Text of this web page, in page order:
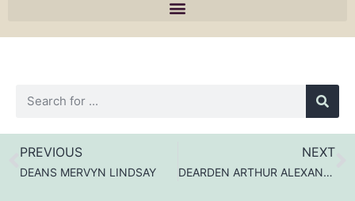
PREVIOUS
DEANS MERVYN LINDSAY
NEXT
DEARDEN ARTHUR ALEXANDER